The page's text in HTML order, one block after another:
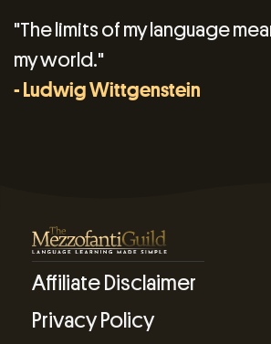
"The limits of my language
my world."
- Ludwig Wittgenstein
Affiliate Disclaimer
Privacy Policy